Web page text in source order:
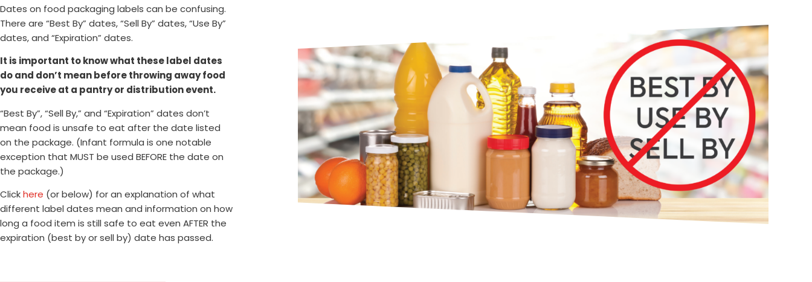
Dates on food packaging labels can be confusing.
There are “Best By” dates, “Sell By” dates, “Use By”
dates, and “Expiration” dates.
It is important to know what these label dates
do and don’t mean before throwing away food
you receive at a pantry or distribution event.
“Best By”, “Sell By,” and “Expiration” dates don’t
mean food is unsafe to eat after the date listed
on the package. (Infant formula is one notable
exception that MUST be used BEFORE the date on
the package.)
Clickhere (or below) for an explanation of what
different label dates mean and information on how
long a food item is still safe to eat even AFTER the
expiration (best by or sell by) date has passed.